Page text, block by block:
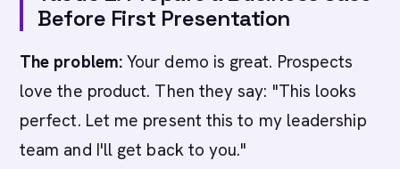
Before First Presentation
The problem:Your demo is great. Prospects
love the product. Then they say: "This looks
perfect. Let me present this to my leadership
team and I'll get back to you."